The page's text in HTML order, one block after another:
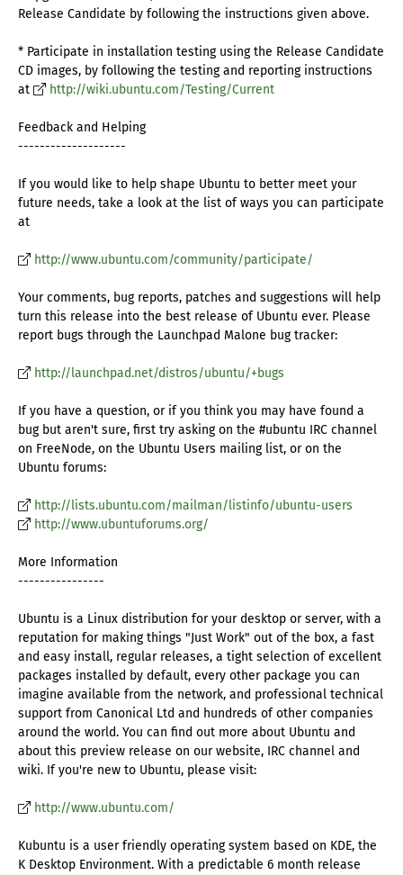
Release Candidate by following the instructions given above.
* Participate in installation testing using the Release Candidate
CD images, by following the testing and reporting instructions
at
http://wiki.ubuntu.com/Testing/Current
Feedback and Helping
--------------------
If you would like to help shape Ubuntu to better meet your
future needs, take a look at the list of ways you can participate
at
http://www.ubuntu.com/community/participate/
Your comments, bug reports, patches and suggestions will help
turn this release into the best release of Ubuntu ever. Please
report bugs through the Launchpad Malone bug tracker:
http://launchpad.net/distros/ubuntu/+bugs
If you have a question, or if you think you may have found a
bug but aren't sure, first try asking on the #ubuntu IRC channel
on FreeNode, on the Ubuntu Users mailing list, or on the
Ubuntu forums:
http://lists.ubuntu.com/mailman/listinfo/ubuntu-users
http://www.ubuntuforums.org/
More Information
----------------
Ubuntu is a Linux distribution for your desktop or server, with a
reputation for making things "Just Work" out of the box, a fast
and easy install, regular releases, a tight selection of excellent
packages installed by default, every other package you can
imagine available from the network, and professional technical
support from Canonical Ltd and hundreds of other companies
around the world. You can find out more about Ubuntu and
about this preview release on our website, IRC channel and
wiki. If you're new to Ubuntu, please visit:
http://www.ubuntu.com/
Kubuntu is a user friendly operating system based on KDE, the
K Desktop Environment. With a predictable 6 month release